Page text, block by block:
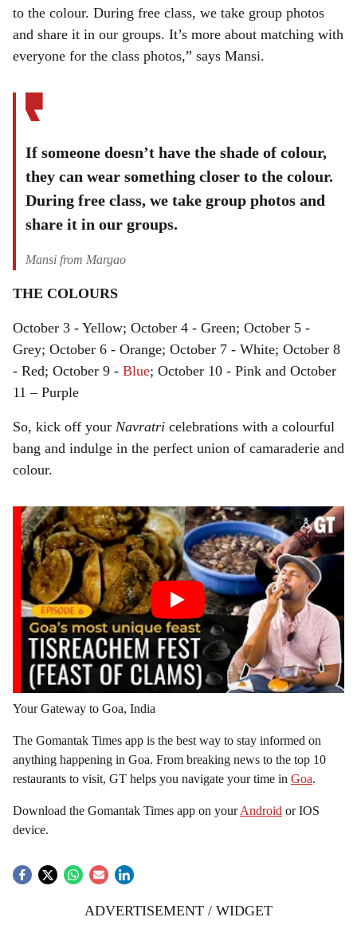
to the colour. During free class, we take group photos
and share it in our groups. It’s more about matching with
everyone for the class photos,” says Mansi.
If someone doesn’t have the shade of colour,
they can wear something closer to the colour.
During free class, we take group photos and
share it in our groups.
Mansi from Margao
THE COLOURS
October 3 - Yellow; October 4 - Green; October 5 -
Grey; October 6 - Orange; October 7 - White; October 8
- Red; October 9 - Blue; October 10 - Pink and October
11 – Purple
So, kick off your Navratri celebrations with a colourful
bang and indulge in the perfect union of camaraderie and
colour.
Your Gateway to Goa, India
The Gomantak Times app is the best way to stay informed on
anything happening in Goa. From breaking news to the top 10
restaurants to visit, GT helps you navigate your time in Goa.
Download the Gomantak Times app on yourAndroid or IOS
device.
ADVERTISEMENT / WIDGET